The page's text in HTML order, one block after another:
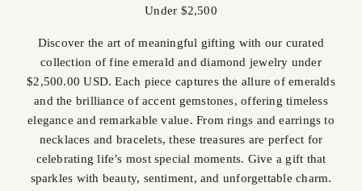
Discover the art of meaningful gifting with our curated
collection of fine emerald and diamond jewelry under
$2,500.00 USD. Each piece captures the allure of emeralds
and the brilliance of accent gemstones, offering timeless
elegance and remarkable value. From rings and earrings to
necklaces and bracelets, these treasures are perfect for
celebrating life’s most special moments. Give a gift that
sparkles with beauty, sentiment, and unforgettable charm.